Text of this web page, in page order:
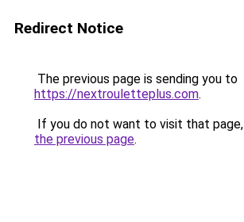
Redirect Notice
The previous page is sending you to
https://nextrouletteplus.com.
If you do not want to visit that
the previous page.